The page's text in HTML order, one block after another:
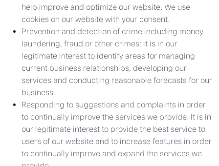
help improve and optimize our website. We use
cookies on our website with your consent.
Prevention and detection of crime including money
laundering, fraud or other crimes: It is in our
legitimate interest to identify areas for managing
current business relationships, developing our
services and conducting reasonable forecasts for our
business.
Responding to suggestions and complaints in order
to continually improve the services we provide: It is in
our legitimate interest to provide the best service to
users of our website and to increase features in order
to continually improve and expand the services we